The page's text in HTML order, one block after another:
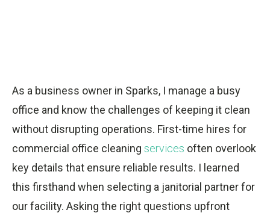
As a business owner in Sparks, I manage a busy
office and know the challenges of keeping it clean
without disrupting operations. First-time hires for
commercial office cleaning services often overlook
key details that ensure reliable results. I learned
this firsthand when selecting a janitorial partner for
our facility. Asking the right questions upfront